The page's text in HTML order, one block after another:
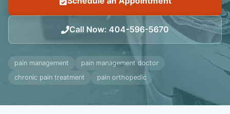
Call Now: 404-596-5670
pain management
pain management doctor
chronic pain treatment
pain orthopedic